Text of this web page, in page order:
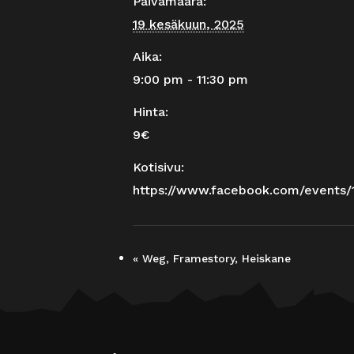
19 kesäkuun, 2025
Aika:
9:00 pm - 11:30 pm
Hinta:
9€
Kotisivu:
https://www.facebook.com/events/
« Weg, Framestory, Heiskane